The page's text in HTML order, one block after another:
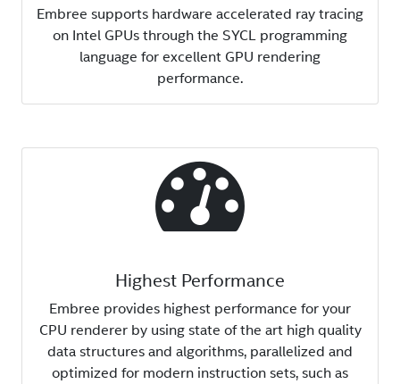
Embree supports hardware accelerated ray tracing
on Intel GPUs through the SYCL programming
language for excellent GPU rendering
performance.
Highest Performance
Embree provides highest performance for your
CPU renderer by using state of the art high quality
data structures and algorithms, parallelized and
optimized for modern instruction sets, such as